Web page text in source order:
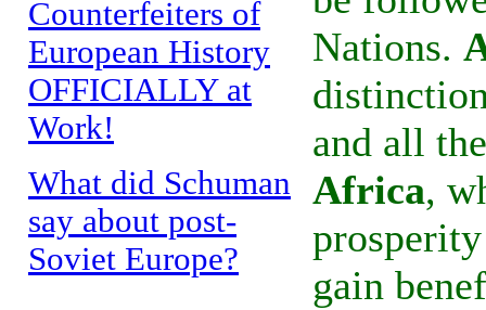
Counterfeiters of
European History
OFFICIALLY at
Work!
What did Schuman
say about post-
Soviet Europe?
Nations.
and all
Africa,
gain